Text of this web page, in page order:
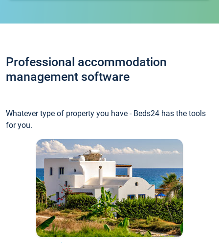
Professional accommodation
management software
Whatever type of property you have - Beds24 has the tools
for you.